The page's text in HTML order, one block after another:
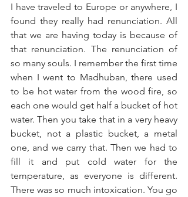
I have traveled to Europe or anywhere, I
found they really had renunciation. All
that we are having today is because of
that renunciation. The renunciation of
so many souls. I remember the first time
when I went to Madhuban, there used
to be hot water from the wood fire, so
each one would get half a bucket of hot
water. Then you take that in a very heavy
bucket, not a plastic bucket, a metal
one, and we carry that. Then we had to
fill it and put cold water for the
temperature, as everyone is different.
There was so much intoxication. You go